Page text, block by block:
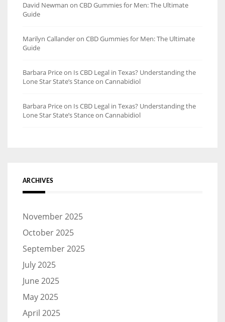
David Newman on CBD Gummies for Men: The Ultimate
Guide
Marilyn Callanderon CBD Gummies for Men: The Ultimate
Guide
Barbara Priceon Is CBD Legal in Texas? Understanding the
Lone Star State’s Stance on Cannabidiol
Barbara Priceon Is CBD Legal in Texas? Understanding the
Lone Star State’s Stance on Cannabidiol
ARCHIVES
November 2025
October 2025
September 2025
July 2025
June 2025
May 2025
April 2025